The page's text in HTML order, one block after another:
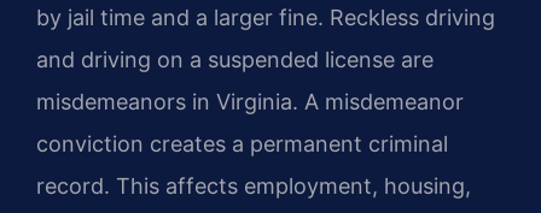
by jail time and a larger fine. Reckless driving
and driving on a suspended license are
misdemeanors in Virginia. A misdemeanor
conviction creates a permanent criminal
record. This affects employment, housing,